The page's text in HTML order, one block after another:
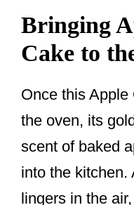
Bringing
Cake to
Once this
the oven, its
scent of baked
into the kitchen.
lingers in the